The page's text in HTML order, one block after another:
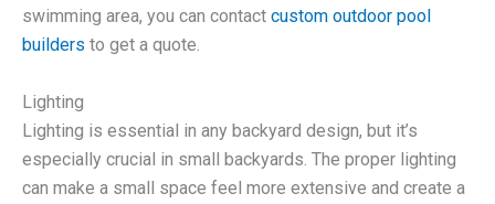
swimming area, you can contact custom outdoor pool
builders to get a quote.
Lighting
Lighting is essential in any backyard design, but it’s
especially crucial in small backyards. The proper lighting
can make a small space feel more extensive and create a